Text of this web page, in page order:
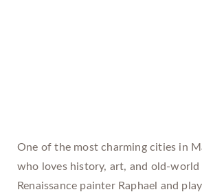
One of the most charming cities in
who loves history, art, and old-
Renaissance painter Raphael and